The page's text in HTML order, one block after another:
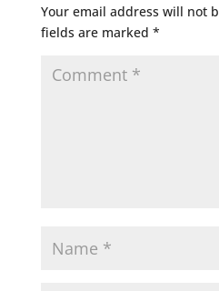
Your email address will not
fields are marked *